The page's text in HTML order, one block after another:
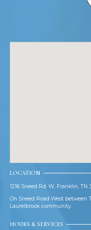
LOCATION
1216 Sneed Rd. W, Franklin, TN
On Sneed Road West between
Laurelbrook community.
HOURS & SERVICES